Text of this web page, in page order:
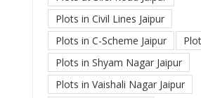
Plots in Civil Lines Jaipur
Plots in C-Scheme Jaipur
Plots in Shyam Nagar Jaipur
Plots in Vaishali Nagar Jaipur